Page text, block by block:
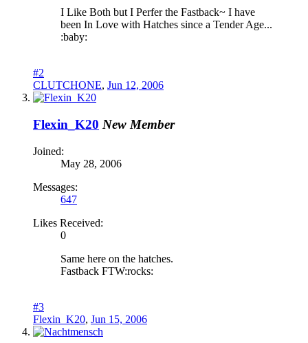
I Like Both but I Perfer the Fastback~ I have
been In Love with Hatches since a Tender Age...
:baby:
#2
CLUTCHONE, Jun 12, 2006
Flexin_K20 New Member
Joined:
May 28, 2006
Messages:
647
Likes Received:
0
Same here on the hatches.
Fastback FTW:rocks:
#3
Flexin_K20, Jun 15, 2006